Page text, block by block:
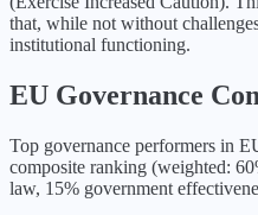
that, while not without
institutional functioning.
EU Governance
Top governance performers in
composite ranking (weighted:
law, 15% government